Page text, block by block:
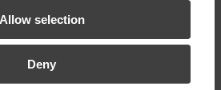
Allow selection
Deny